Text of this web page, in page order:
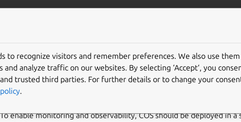
How to enable monitoring
To enable monitoring and observability, COSshould be deployed in a
to recognize visitors and remember preferences. We also use them
analyze traffic on our websites. By selecting ‘Accept‘, you
trusted third parties. For further details or to change your
.